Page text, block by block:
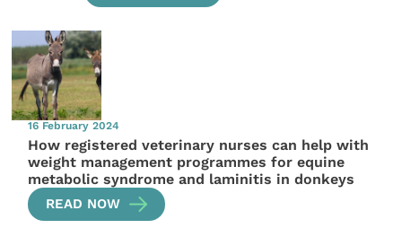
16 February 2024
How registered veterinary nurses can help with
weight management programmes for equine
metabolic syndrome and laminitis in donkeys
READ NOW